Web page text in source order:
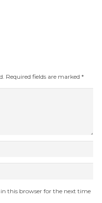
Required fields are marked *
this browser for the next time